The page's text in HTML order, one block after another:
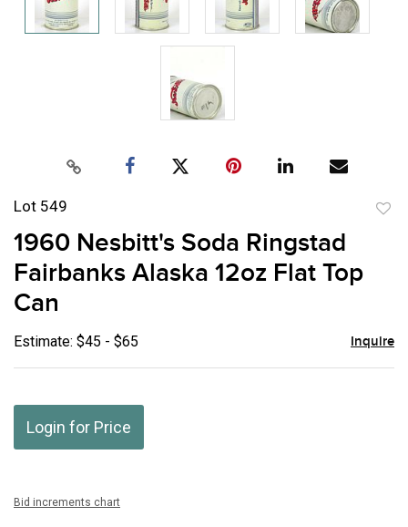
Lot 549
1960 Nesbitt's Soda Ringstad
Fairbanks Alaska 12oz Flat Top
Can
Estimate: $45 - $65 Inquire
Login for Price
Bid increments chart